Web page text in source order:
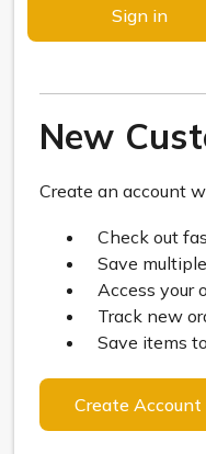
New
Create an account
Check out
Save
Access your
Track new
Save items
Create Account